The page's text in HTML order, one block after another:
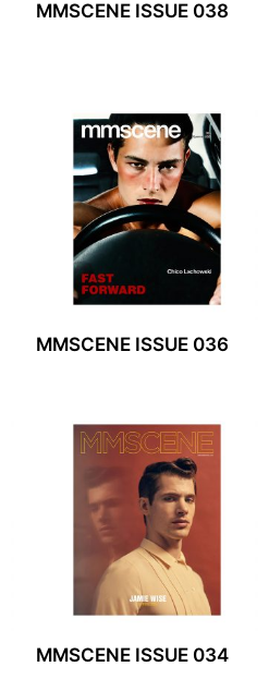
MMSCENE ISSUE 038
MMSCENE ISSUE 036
MMSCENE ISSUE 034